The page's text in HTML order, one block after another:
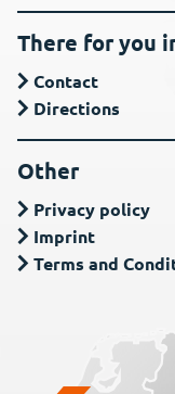
There for you
Contact
Directions
Other
Privacy policy
Imprint
Terms and